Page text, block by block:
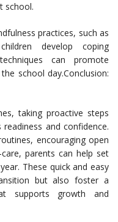
school.
practices, such as
develop coping
can promote
school day.Conclusion:
taking proactive steps
readiness and confidence.
encouraging open
parents can help set
These quick and easy
but also foster a
supports growth and